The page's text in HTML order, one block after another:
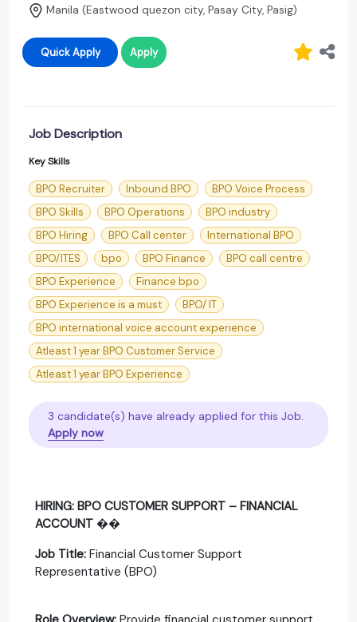
Manila (Eastwood quezon city, Pasay City, Pasig)
Quick Apply Apply
Job Description
Key Skills
BPO Recruiter Inbound BPO
BPO Voice Process
BPO Skills
BPO Operations
BPO industry
BPO Hiring
BPO Call center
International BPO
BPO/ITES
bpo BPO Finance
BPO call centre
BPO Experience
Finance bpo
BPO Experience is a must
BPO/ IT
BPO international voice account experience
Atleast 1 year BPO Customer Service
Atleast 1 year BPO Experience
3 candidate(s) have already applied for this Job.
Apply now
HIRING: BPO CUSTOMER SUPPORT – FINANCIAL
ACCOUNT ��
Job Title: Financial Customer Support
Representative (BPO)